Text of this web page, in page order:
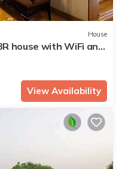
House
house with WiFi and
View Availability